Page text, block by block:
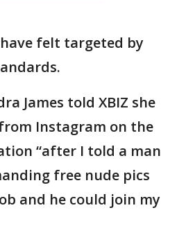
felt targeted by
James told XBIZ she
Instagram on the
“after I told a man
free nude pics
and he could join my